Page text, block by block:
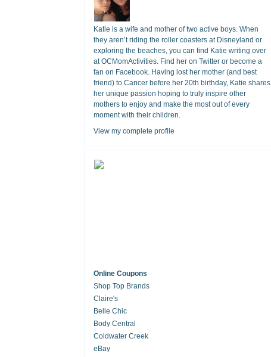
Katie is a wife and mother of two active boys. When
they aren’t riding the roller coasters at Disneyland or
exploring the beaches, you can find Katie writing over
at OCMomActivities. Find her on Twitter or become a
fan on Facebook. Having lost her mother (and best
friend) to Cancer before her 20th birthday, Katie shares
her unique passion hoping to truly inspire other
mothers to enjoy and make the most out of every
moment with their children.
View my complete profile
Online Coupons
Shop Top Brands
Claire's
Belle Chic
Body Central
Coldwater Creek
eBay